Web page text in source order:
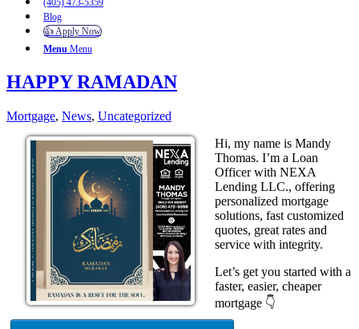
(405) 473-5359
Blog
👍 Apply Now
Menu Menu
HAPPY RAMADAN
Mortgage, News, Uncategorized
Hi, my name is Mandy
Thomas. I’m a Loan
Officer with NEXA
Lending LLC., offering
personalized mortgage
solutions, fast customized
quotes, great rates and
service with integrity.
Let’s get you started with a
faster, easier, cheaper
mortgage 👇